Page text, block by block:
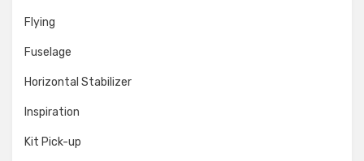
Flying
Fuselage
Horizontal Stabilizer
Inspiration
Kit Pick-up